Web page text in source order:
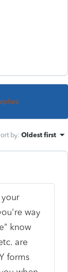
by: Oldest first
way
know
are
forms